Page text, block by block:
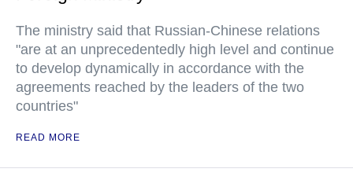
The ministry said that Russian-Chinese relations
"are at an unprecedentedly high level and continue
to develop dynamically in accordance with the
agreements reached by the leaders of the two
countries"
READ MORE